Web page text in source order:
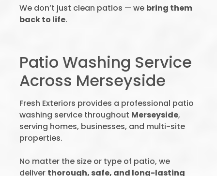
We don’t just clean patios — we bring them
back to life.
Patio Washing Service
Across Merseyside
Fresh Exteriors provides a professional patio
washing service throughout Merseyside,
serving homes, businesses, and multi-site
properties.
No matter the size or type of patio, we
deliver thorough, safe, and long-lasting